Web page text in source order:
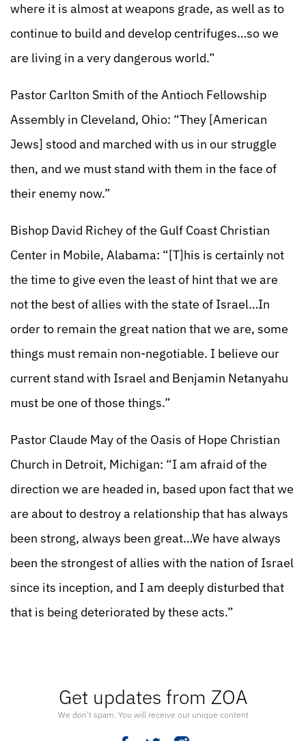
Get updates from ZOA
We don’t spam. You will receive our unique content
where it is almost at weapons grade, as well as to
continue to build and develop centrifuges…so we
are living in a very dangerous world.”
Pastor Carlton Smith of the Antioch Fellowship
Assembly in Cleveland, Ohio: “They [American
Jews] stood and marched with us in our struggle
then, and we must stand with them in the face of
their enemy now.”
Bishop David Richey of the Gulf Coast Christian
Center in Mobile, Alabama: “[T]his is certainly not
the time to give even the least of hint that we are
not the best of allies with the state of Israel…In
order to remain the great nation that we are, some
things must remain non-negotiable. I believe our
current stand with Israel and Benjamin Netanyahu
must be one of those things.”
Pastor Claude May of the Oasis of Hope Christian
Church in Detroit, Michigan: “I am afraid of the
direction we are headed in, based upon fact that we
are about to destroy a relationship that has always
been strong, always been great…We have always
been the strongest of allies with the nation of Israel
since its inception, and I am deeply disturbed that
that is being deteriorated by these acts.”